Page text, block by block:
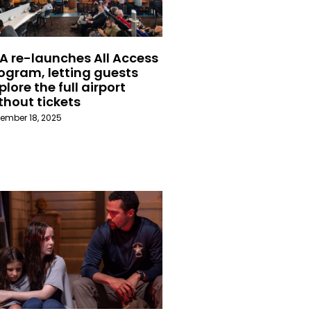
re-launches All Access
letting guests
the full airport
tickets
18, 2025